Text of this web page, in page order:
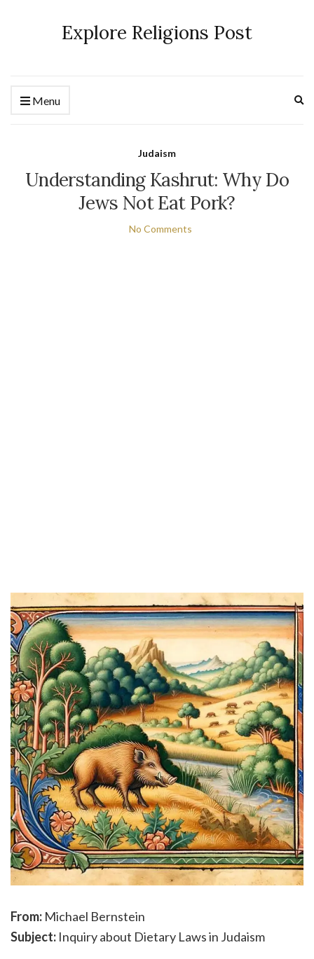
Explore Religions Post
Menu
Judaism
Understanding Kashrut: Why Do
Jews Not Eat Pork?
No Comments
From: Michael Bernstein
Subject: Inquiry about Dietary Laws in Judaism